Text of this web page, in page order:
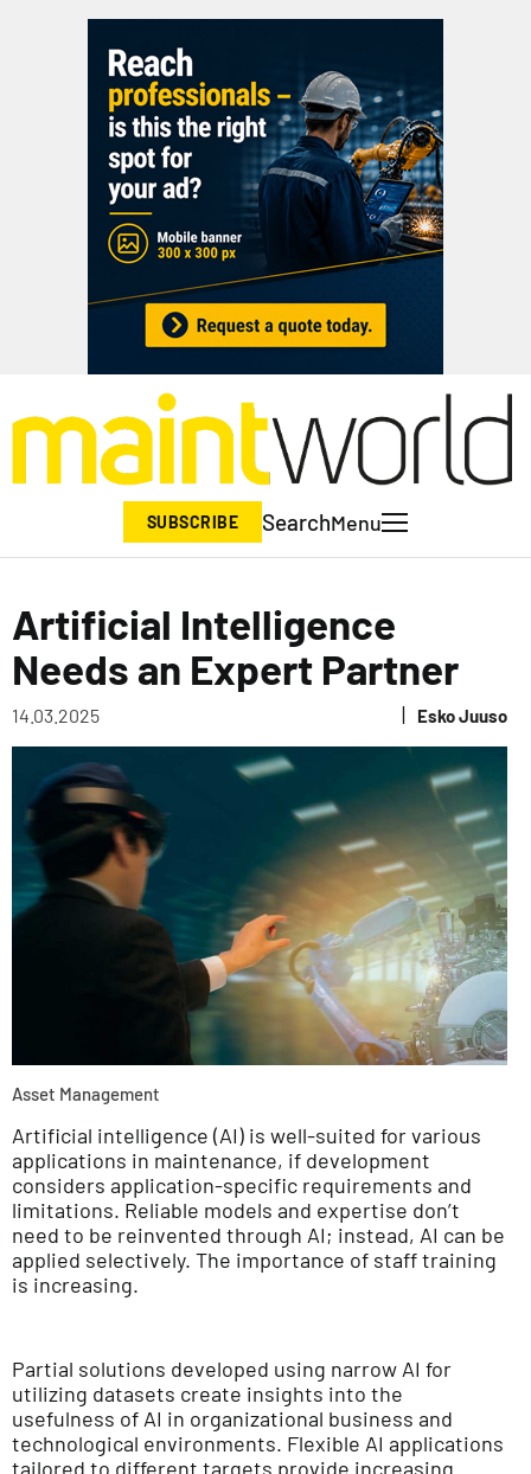
SUBSCRIBE SearchMenu
Artificial Intelligence
Needs an Expert Partner
14.03.2025 | Esko Juuso
Asset Management
Artificial intelligence (AI) is well-suited for various
applications in maintenance, if development
considers application-specific requirements and
limitations. Reliable models and expertise don’t
need to be reinvented through AI; instead, AI can be
applied selectively. The importance of staff training
is increasing.
Partial solutions developed using narrow AI for
utilizing datasets create insights into the
usefulness of AI in organizational business and
technological environments. Flexible AI applications
tailored to different targets provide increasing